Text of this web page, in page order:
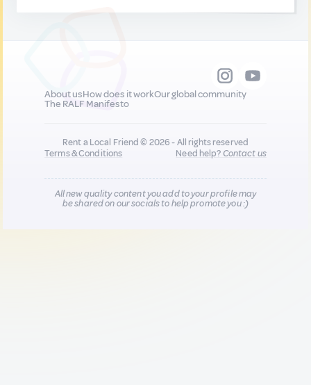
About usHow does it workOur global community
The RALF Manifesto
Rent a Local Friend © 2026 - All rights reserved
Terms & Conditions
Need help?Contact us
All new quality content you add to your profile may
be shared on our socials to help promote you :)